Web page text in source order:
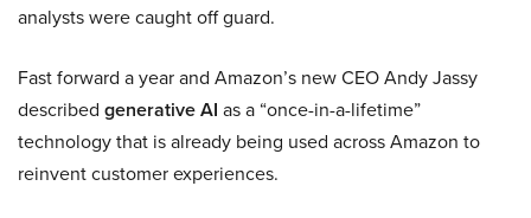
analysts were caught off guard.
Fast forward a year and Amazon’s new CEO Andy Jassy
described generative AI as a “once-in-a-lifetime”
technology that is already being used across Amazon to
reinvent customer experiences.